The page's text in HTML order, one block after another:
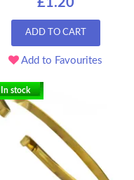
£1.20
ADD TO CART
Add to Favourites
In stock